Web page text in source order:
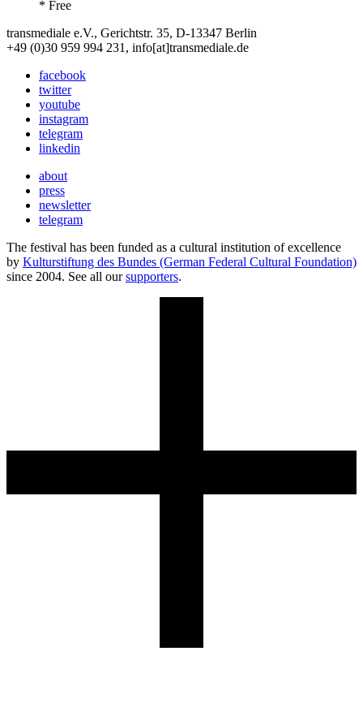
* Free
transmediale e.V., Gerichtstr. 35, D-13347 Berlin
+49 (0)30 959 994 231, info[at]transmediale.de
facebook
twitter
youtube
instagram
telegram
linkedin
about
press
newsletter
telegram
The festival has been funded as a cultural institution of excellence
by Kulturstiftung des Bundes (German Federal Cultural Foundation)
since 2004. See all oursupporters.